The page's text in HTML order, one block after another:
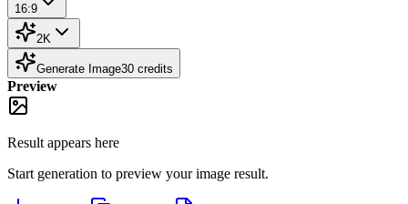
16:9
2K
Generate Image30 credits
Preview
Result appears here
Start generation to preview yourimage result.